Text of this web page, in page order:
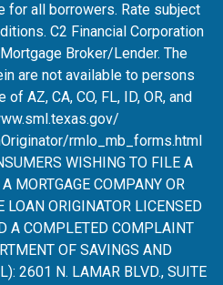
for all borrowers. Rate subject
C2 Financial Corporation
Broker/Lender. The
are not available to persons
AZ, CA, CO, FL, ID, OR, and
tor/rmlo_mb_forms.html
WISHING TO FILE A
MORTGAGE COMPANY OR
LOAN ORIGINATOR LICENSED
A COMPLETED COMPLAINT
OF SAVINGS AND
2601 N. LAMAR BLVD., SUITE